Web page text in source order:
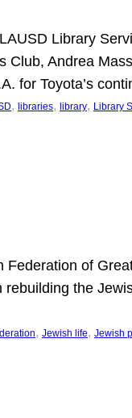
Library
Andrea
for Toyota’s
, libraries, library, Library
of
the
, Jewish life, Jewish